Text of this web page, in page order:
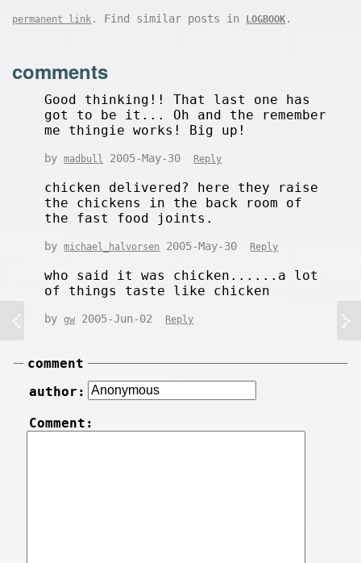
permanent link . Find similar posts in LOGBOOK .
comments
Good thinking!! That last one has
got to be it... Oh and the remember
me thingie works! Big up!
bymadbull 2005-May-30 Reply
chicken delivered? here they raise
the chickens in the back room of
the fast food joints.
bymichael_halvorsen 2005-May-30 Reply
who said it was chicken......a lot
of things taste like chicken
bygw 2005-Jun-02 Reply
comment
author:
Comment: